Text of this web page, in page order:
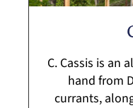
C. Cassis is an
hand from
currants,